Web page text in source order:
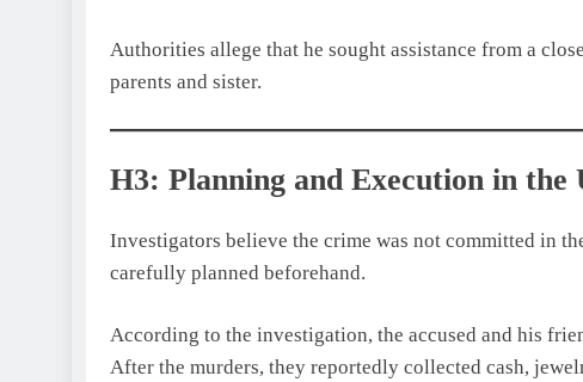
Authorities allege that he sought assistance from a
parents and sister.
H3: Planning and Execution in
Investigators believe the crime was not committed in
carefully planned beforehand.
According to the investigation, the accused and his
After the murders, they reportedly collected cash,